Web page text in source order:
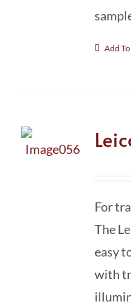
Add
For
The
easy
with